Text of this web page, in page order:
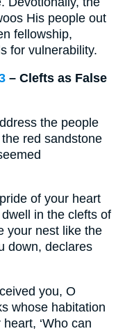
His people out
fellowship,
for vulnerability.
– Clefts as False
the people
red sandstone
of your heart
in the clefts of
your nest like the
down, declares
you, O
whose habitation
‘Who can